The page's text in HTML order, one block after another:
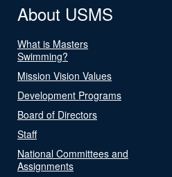
About USMS
What is Masters
Swimming?
Mission Vision Values
Development Programs
Board of Directors
Staff
National Committees and
Assignments